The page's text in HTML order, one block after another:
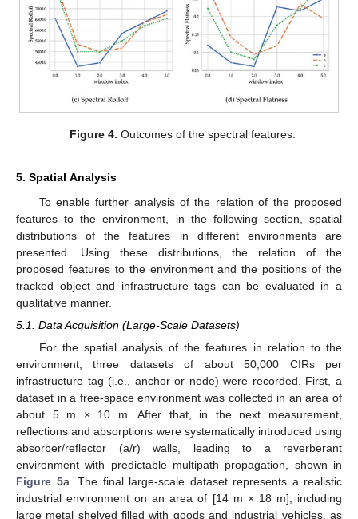
Figure 4. Outcomes of the spectral features.
5. Spatial Analysis
To enable further analysis of the relation of the proposed
features to the environment, in the following section, spatial
distributions of the features in different environments are
presented. Using these distributions, the relation of the
proposed features to the environment and the positions of the
tracked object and infrastructure tags can be evaluated in a
qualitative manner.
5.1. Data Acquisition (Large-Scale Datasets)
For the spatial analysis of the features in relation to the
environment, three datasets of about 50,000 CIRs per
infrastructure tag (i.e., anchor or node) were recorded. First, a
dataset in a free-space environment was collected in an area of
about 5 m × 10 m. After that, in the next measurement,
reflections and absorptions were systematically introduced using
absorber/reflector (a/r) walls, leading to a reverberant
environment with predictable multipath propagation, shown in
Figure 5a. The final large-scale dataset represents a realistic
industrial environment on an area of [14 m × 18 m], including
large metal shelved filled with goods and industrial vehicles, as